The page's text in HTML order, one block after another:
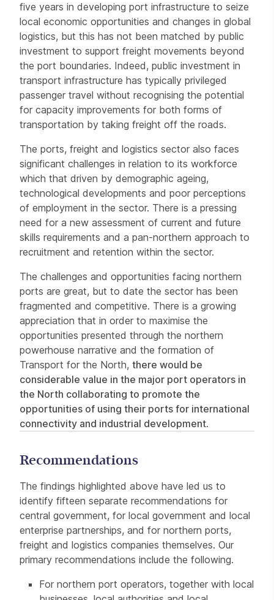
five years in developing port infrastructure to seize
local economic opportunities and changes in global
logistics, but this has not been matched by public
investment to support freight movements beyond
the port boundaries. Indeed, public investment in
transport infrastructure has typically privileged
passenger travel without recognising the potential
for capacity improvements for both forms of
transportation by taking freight off the roads.
The ports, freight and logistics sector also faces
significant challenges in relation to its workforce
which that driven by demographic ageing,
technological developments and poor perceptions
of employment in the sector. There is a pressing
need for a new assessment of current and future
skills requirements and a pan-northern approach to
recruitment and retention within the sector.
The challenges and opportunities facing northern
ports are great, but to date the sector has been
fragmented and competitive. There is a growing
appreciation that in order to maximise the
opportunities presented through the northern
powerhouse narrative and the formation of
Transport for the North, there would be
considerable value in the major port operators in
the North collaborating to promote the
opportunities of using their ports for international
connectivity and industrial development.
Recommendations
The findings highlighted above have led us to
identify fifteen separate recommendations for
central government, for local government and local
enterprise partnerships, and for northern ports,
freight and logistics companies themselves. Our
primary recommendations include the following.
For northern port operators, together with local